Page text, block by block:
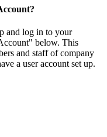
and log in to your
below. This
and staff of company
a user account set up.